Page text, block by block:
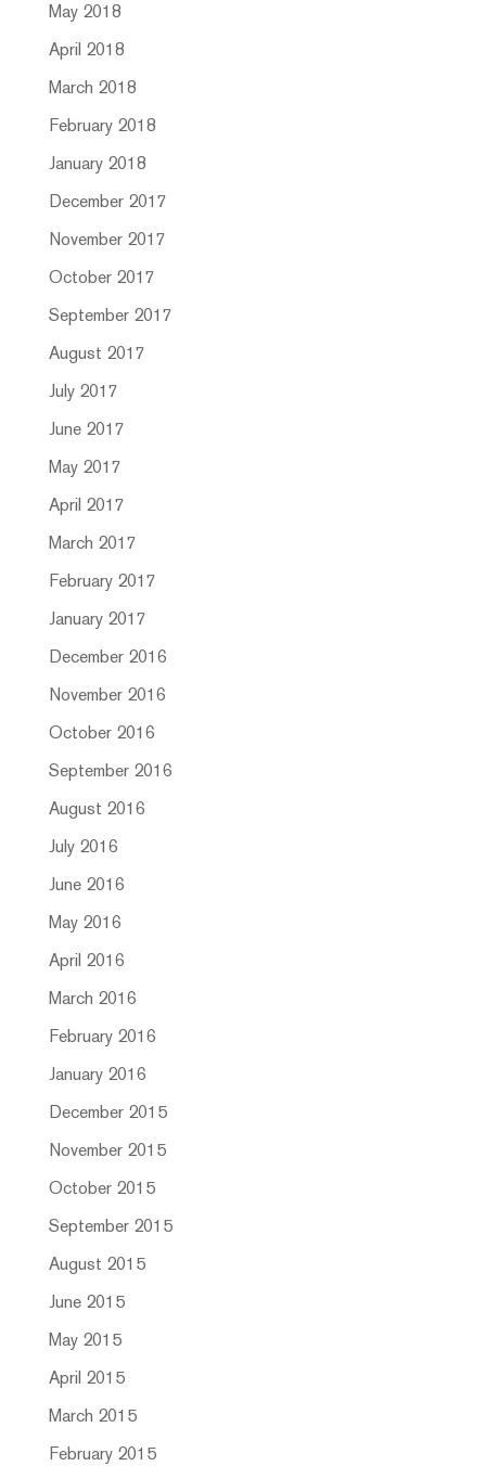
May 2018
April 2018
March 2018
February 2018
January 2018
December 2017
November 2017
October 2017
September 2017
August 2017
July 2017
June 2017
May 2017
April 2017
March 2017
February 2017
January 2017
December 2016
November 2016
October 2016
September 2016
August 2016
July 2016
June 2016
May 2016
April 2016
March 2016
February 2016
January 2016
December 2015
November 2015
October 2015
September 2015
August 2015
June 2015
May 2015
April 2015
March 2015
February 2015